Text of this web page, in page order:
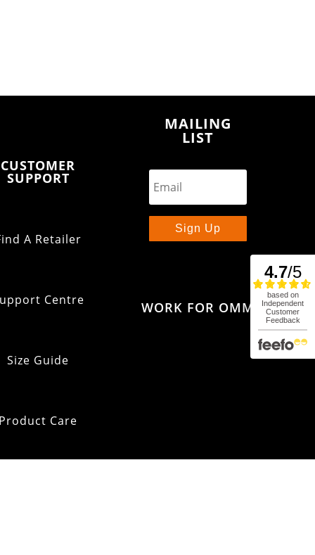
CUSTOMER
SUPPORT
A Retailer
Centre
Size Guide
Care
MAILING
LIST
Sign Up
WORK FOR OMM